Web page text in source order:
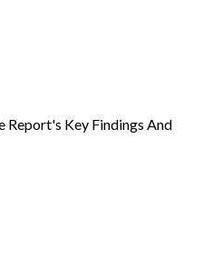
Key Findings And